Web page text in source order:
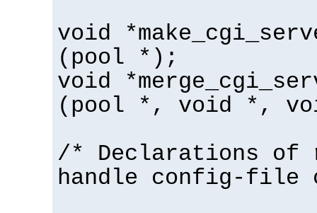
void
(pool *);
void
(pool *, void *,
/* Declarations of
handle config-file